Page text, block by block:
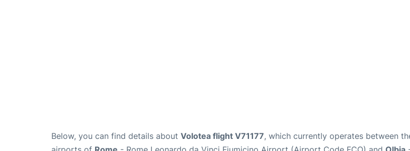
Below, you can find details about Volotea flight V71177, which currently operates between